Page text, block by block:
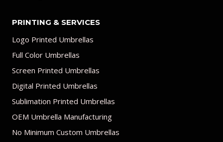
PRINTING & SERVICES
Logo Printed Umbrellas
Full Color Umbrellas
Screen Printed Umbrellas
Digital Printed Umbrellas
Sublimation Printed Umbrellas
OEM Umbrella Manufacturing
No Minimum Custom Umbrellas